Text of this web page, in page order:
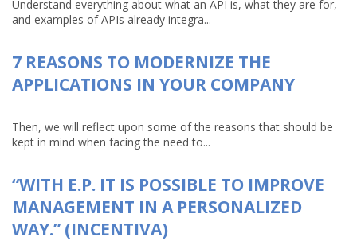
Understand everything about what an API is, what they are for,
and examples of APIs already integra...
7 REASONS TO MODERNIZE THE
APPLICATIONS IN YOUR COMPANY
Then, we will reflect upon some of the reasons that should be
kept in mind when facing the need to...
“WITH E.P. IT IS POSSIBLE TO IMPROVE
MANAGEMENT IN A PERSONALIZED
WAY.” (INCENTIVA)